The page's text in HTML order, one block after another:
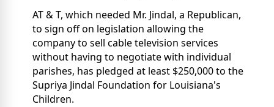
AT & T, which needed Mr. Jindal, a Republican,
to sign off on legislation allowing the
company to sell cable television services
without having to negotiate with individual
parishes, has pledged at least $250,000 to the
Supriya Jindal Foundation for Louisiana's
Children.